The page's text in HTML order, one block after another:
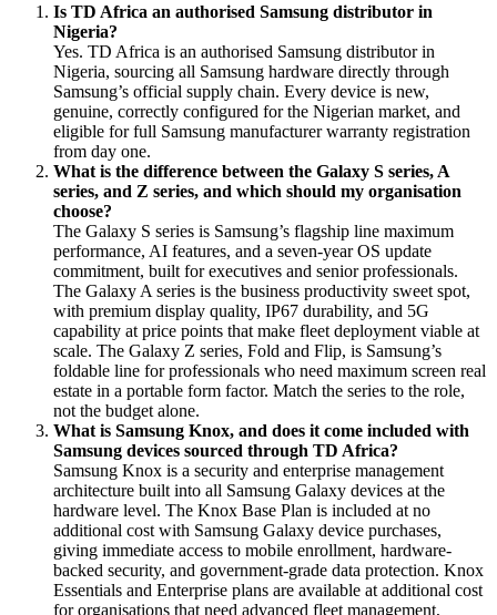
Is TD Africa an authorised Samsung distributor in
Nigeria?
Yes. TD Africa is an authorised Samsung distributor in
Nigeria, sourcing all Samsung hardware directly through
Samsung’s official supply chain. Every device is new,
genuine, correctly configured for the Nigerian market, and
eligible for full Samsung manufacturer warranty registration
from day one.
What is the difference between the Galaxy S series, A
series, and Z series, and which should my organisation
choose?
The Galaxy S series is Samsung’s flagship line maximum
performance, AI features, and a seven-year OS update
commitment, built for executives and senior professionals.
The Galaxy A series is the business productivity sweet spot,
with premium display quality, IP67 durability, and 5G
capability at price points that make fleet deployment viable at
scale. The Galaxy Z series, Fold and Flip, is Samsung’s
foldable line for professionals who need maximum screen real
estate in a portable form factor. Match the series to the role,
not the budget alone.
What is Samsung Knox, and does it come included with
Samsung devices sourced through TD Africa?
Samsung Knox is a security and enterprise management
architecture built into all Samsung Galaxy devices at the
hardware level. The Knox Base Plan is included at no
additional cost with Samsung Galaxy device purchases,
giving immediate access to mobile enrollment, hardware-
backed security, and government-grade data protection. Knox
Essentials and Enterprise plans are available at additional cost
for organisations that need advanced fleet management,